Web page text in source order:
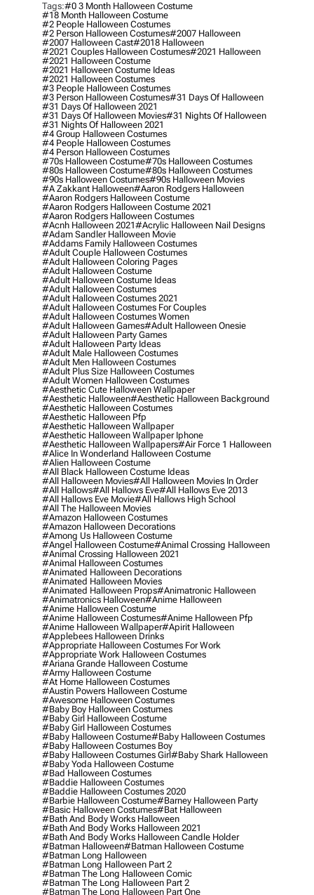
Tags:#0 3 Month Halloween Costume
#18 Month Halloween Costume
#2 People Halloween Costumes
#2 Person Halloween Costumes#2007 Halloween
#2007 Halloween Cast#2018 Halloween
#2021 Couples Halloween Costumes#2021 Halloween
#2021 Halloween Costume
#2021 Halloween Costume Ideas
#2021 Halloween Costumes
#3 People Halloween Costumes
#3 Person Halloween Costumes#31 Days Of Halloween
#31 Days Of Halloween 2021
#31 Days Of Halloween Movies#31 Nights Of Halloween
#31 Nights Of Halloween 2021
#4 Group Halloween Costumes
#4 People Halloween Costumes
#4 Person Halloween Costumes
#70s Halloween Costume#70s Halloween Costumes
#80s Halloween Costume#80s Halloween Costumes
#90s Halloween Costumes#90s Halloween Movies
#a Zakkant Halloween#aaron Rodgers Halloween
#aaron Rodgers Halloween Costume
#aaron Rodgers Halloween Costume 2021
#aaron Rodgers Halloween Costumes
#acnh Halloween 2021#acrylic Halloween Nail Designs
#adam Sandler Halloween Movie
#addams Family Halloween Costumes
#adult Couple Halloween Costumes
#adult Halloween Coloring Pages
#adult Halloween Costume
#adult Halloween Costume Ideas
#adult Halloween Costumes
#adult Halloween Costumes 2021
#adult Halloween Costumes For Couples
#adult Halloween Costumes Women
#adult Halloween Games#adult Halloween Onesie
#adult Halloween Party Games
#adult Halloween Party Ideas
#adult Male Halloween Costumes
#adult Men Halloween Costumes
#adult Plus Size Halloween Costumes
#adult Women Halloween Costumes
#aesthetic Cute Halloween Wallpaper
#aesthetic Halloween#aesthetic Halloween Background
#aesthetic Halloween Costumes
#aesthetic Halloween Pfp
#aesthetic Halloween Wallpaper
#aesthetic Halloween Wallpaper Iphone
#aesthetic Halloween Wallpapers#air Force 1 Halloween
#alice In Wonderland Halloween Costume
#alien Halloween Costume
#all Black Halloween Costume Ideas
#all Halloween Movies#all Halloween Movies In Order
#all Hallows#all Hallows Eve#all Hallows Eve 2013
#all Hallows Eve Movie#all Hallows High School
#all The Halloween Movies
#amazon Halloween Costumes
#amazon Halloween Decorations
#among Us Halloween Costume
#angel Halloween Costume#animal Crossing Halloween
#animal Crossing Halloween 2021
#animal Halloween Costumes
#animated Halloween Decorations
#animated Halloween Movies
#animated Halloween Props#animatronic Halloween
#animatronics Halloween#anime Halloween
#anime Halloween Costume
#anime Halloween Costumes#anime Halloween Pfp
#anime Halloween Wallpaper#apirit Halloween
#applebees Halloween Drinks
#appropriate Halloween Costumes For Work
#appropriate Work Halloween Costumes
#ariana Grande Halloween Costume
#army Halloween Costume
#at Home Halloween Costumes
#austin Powers Halloween Costume
#awesome Halloween Costumes
#baby Boy Halloween Costumes
#baby Girl Halloween Costume
#baby Girl Halloween Costumes
#baby Halloween Costume#baby Halloween Costumes
#baby Halloween Costumes Boy
#baby Halloween Costumes Girl#baby Shark Halloween
#baby Yoda Halloween Costume
#bad Halloween Costumes
#baddie Halloween Costumes
#baddie Halloween Costumes 2020
#barbie Halloween Costume#barney Halloween Party
#basic Halloween Costumes#bat Halloween
#bath And Body Works Halloween
#bath And Body Works Halloween 2021
#bath And Body Works Halloween Candle Holder
#batman Halloween#batman Halloween Costume
#batman Long Halloween
#batman Long Halloween Part 2
#batman The Long Halloween Comic
#batman The Long Halloween Part 2
#batman The Long Halloween Part One